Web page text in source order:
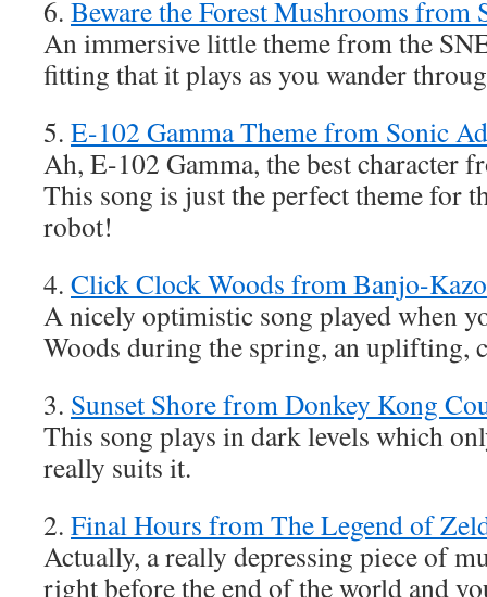
6. Beware the Forest Mushrooms from
An immersive little theme from the
fitting that it plays as you wander
5. E-102 Gamma Theme from Sonic
Ah, E-102 Gamma, the best character
This song is just the perfect theme for
robot!
4. Click Clock Woods from Banjo-
A nicely optimistic song played when
Woods during the spring, an uplifting,
3. Sunset Shore from Donkey Kong
This song plays in dark levels which
really suits it.
2. Final Hours from The Legend of
Actually, a really depressing piece of
right before the end of the world and